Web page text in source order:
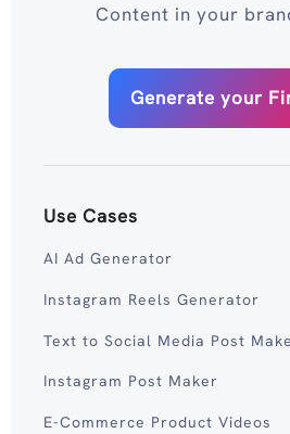
Content in your
Generate your
Use Cases
AI Ad Generator
Instagram Reels Generator
Text to Social Media Post
Instagram Post Maker
E-Commerce Product Videos